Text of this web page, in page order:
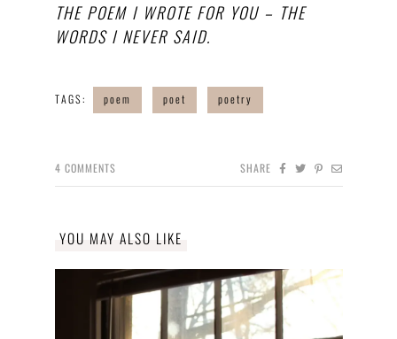
THE POEM I WROTE FOR YOU – THE
WORDS I NEVER SAID.
TAGS: poem poet poetry
4 COMMENTS SHARE
YOU MAY ALSO LIKE